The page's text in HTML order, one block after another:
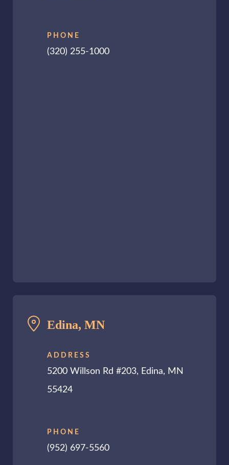
PHONE
(320) 255-1000
Edina, MN
ADDRESS
5200 Willson Rd #203, Edina, MN
55424
PHONE
(952) 697-5560